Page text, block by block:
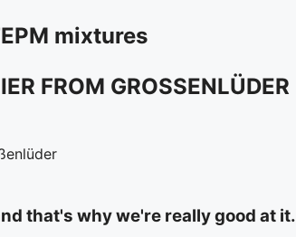
mixtures
FROM GROSSENLÜDER
that's why we're really good at it.